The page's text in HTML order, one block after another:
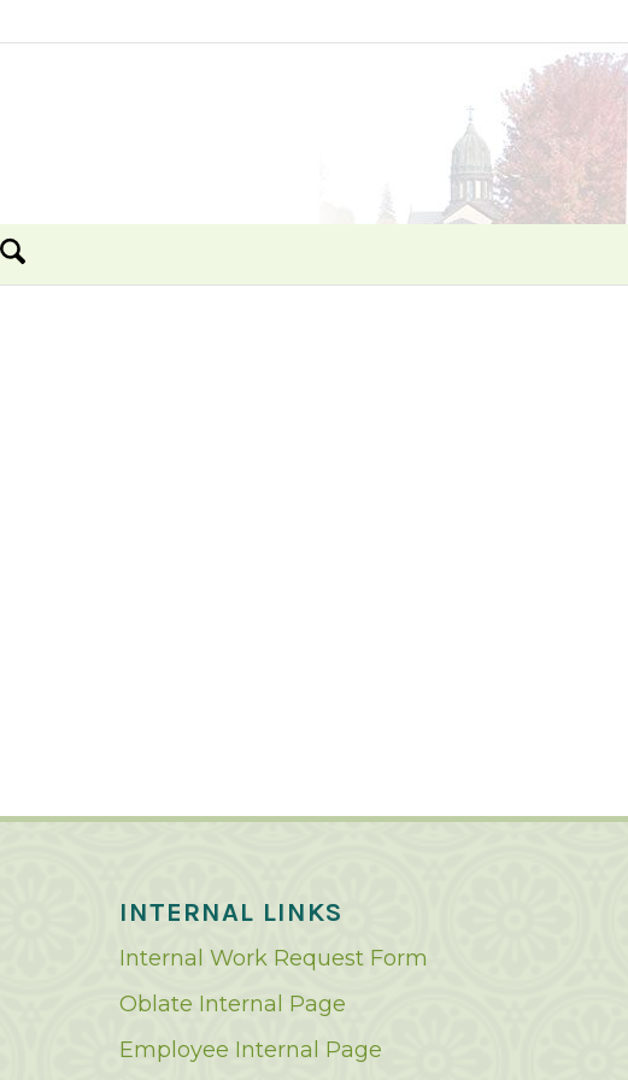
INTERNAL LINKS
Internal Work Request Form
Oblate Internal Page
Employee Internal Page